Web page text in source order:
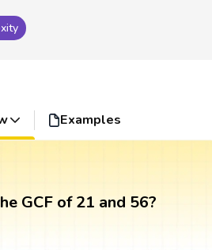
Examples
GCF of 21 and 56?